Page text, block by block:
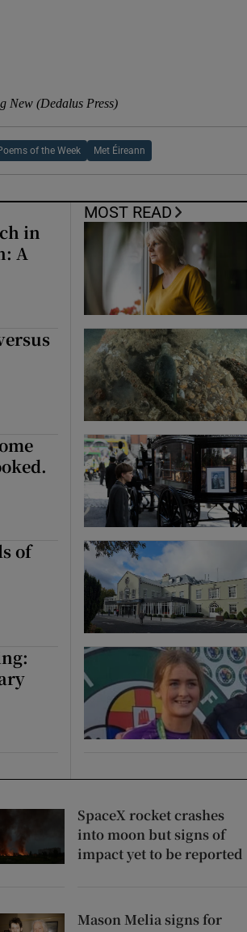
New (Dedalus Press)
of the Week Met Éireann
in
A
of
MOST READ
SpaceX rocket crashes
into moon but signs of
impact yet to be reported
Mason Melia signs for